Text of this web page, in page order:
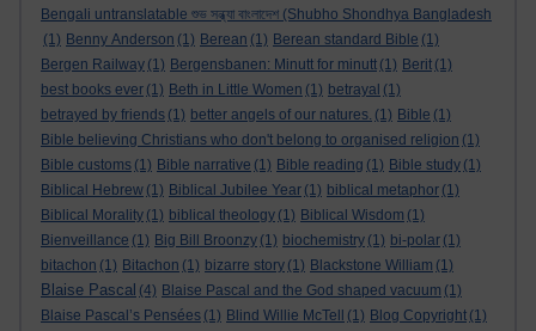
Bengali untranslatable শুভ সন্ধ্যা বাংলাদেশ (Shubho Shondhya Bangladesh
(1) Benny Anderson (1) Berean (1) Berean standard Bible (1)
Bergen Railway (1) Bergensbanen: Minutt for minutt (1) Berit (1)
best books ever (1) Beth in Little Women (1) betrayal (1)
betrayed by friends (1) better angels of our natures. (1) Bible (1)
Bible believing Christians who don't belong to organised religion (1)
Bible customs (1) Bible narrative (1) Bible reading (1) Bible study (1)
Biblical Hebrew (1) Biblical Jubilee Year (1) biblical metaphor (1)
Biblical Morality (1) biblical theology (1) Biblical Wisdom (1)
Bienveillance (1) Big Bill Broonzy (1) biochemistry (1) bi-polar (1)
bitachon (1) Bitachon (1) bizarre story (1) Blackstone William (1)
Blaise Pascal (4) Blaise Pascal and the God shaped vacuum (1)
Blaise Pascal’s Pensées (1) Blind Willie McTell (1) Blog Copyright (1)